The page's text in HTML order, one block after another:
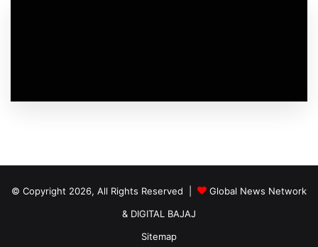
© Copyright 2026, All Rights Reserved |
Global News Network
& DIGITAL BAJAJ
Sitemap